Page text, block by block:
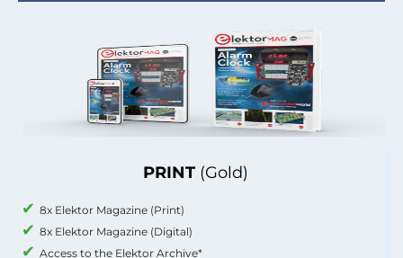
PRINT (Gold)
8x Elektor Magazine (Print)
8x Elektor Magazine (Digital)
Access to the Elektor Archive*